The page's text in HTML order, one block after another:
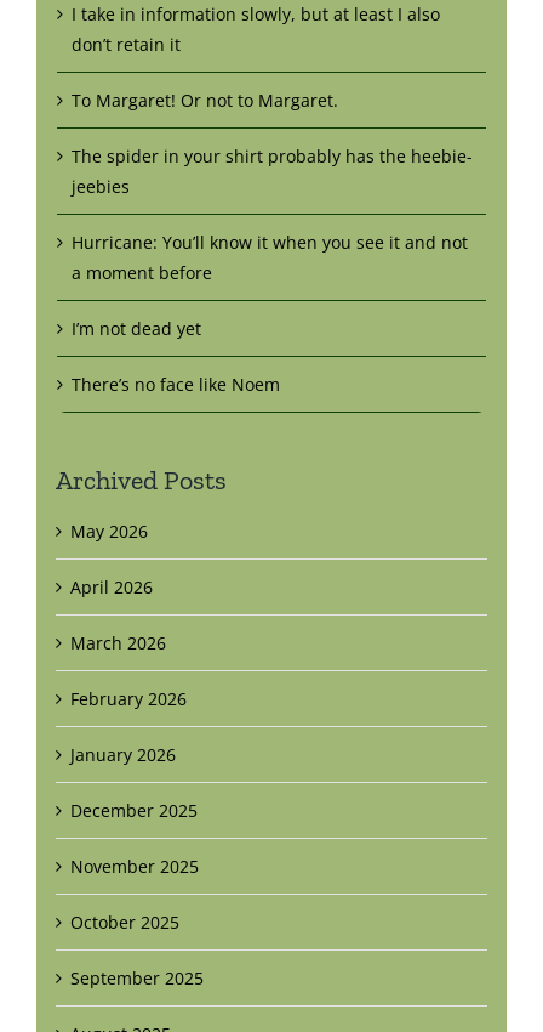
I take in information slowly, but at least I also
don’t retain it
To Margaret! Or not to Margaret.
The spider in your shirt probably has the heebie-
jeebies
Hurricane: You’ll know it when you see it and not
a moment before
I’m not dead yet
There’s no face like Noem
Archived Posts
May 2026
April 2026
March 2026
February 2026
January 2026
December 2025
November 2025
October 2025
September 2025